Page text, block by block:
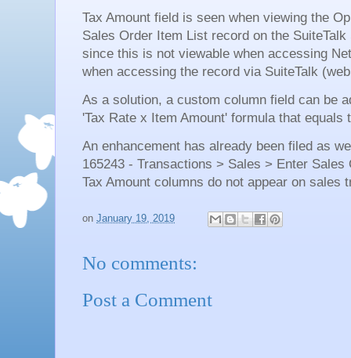
Tax Amount field is seen when viewing the
Sales Order Item List record on the
since this is not viewable when accessing
when accessing the record via SuiteTalk
As a solution, a custom column field can be
'Tax Rate x Item Amount' formula that equals
An enhancement has already been filed as
165243 - Transactions > Sales > Enter
Tax Amount columns do not appear on sales
on January 19, 2019
No comments:
Post a Comment